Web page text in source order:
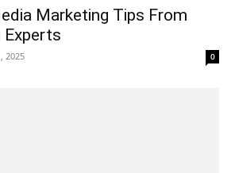
Marketing Tips From
Experts
2025 0